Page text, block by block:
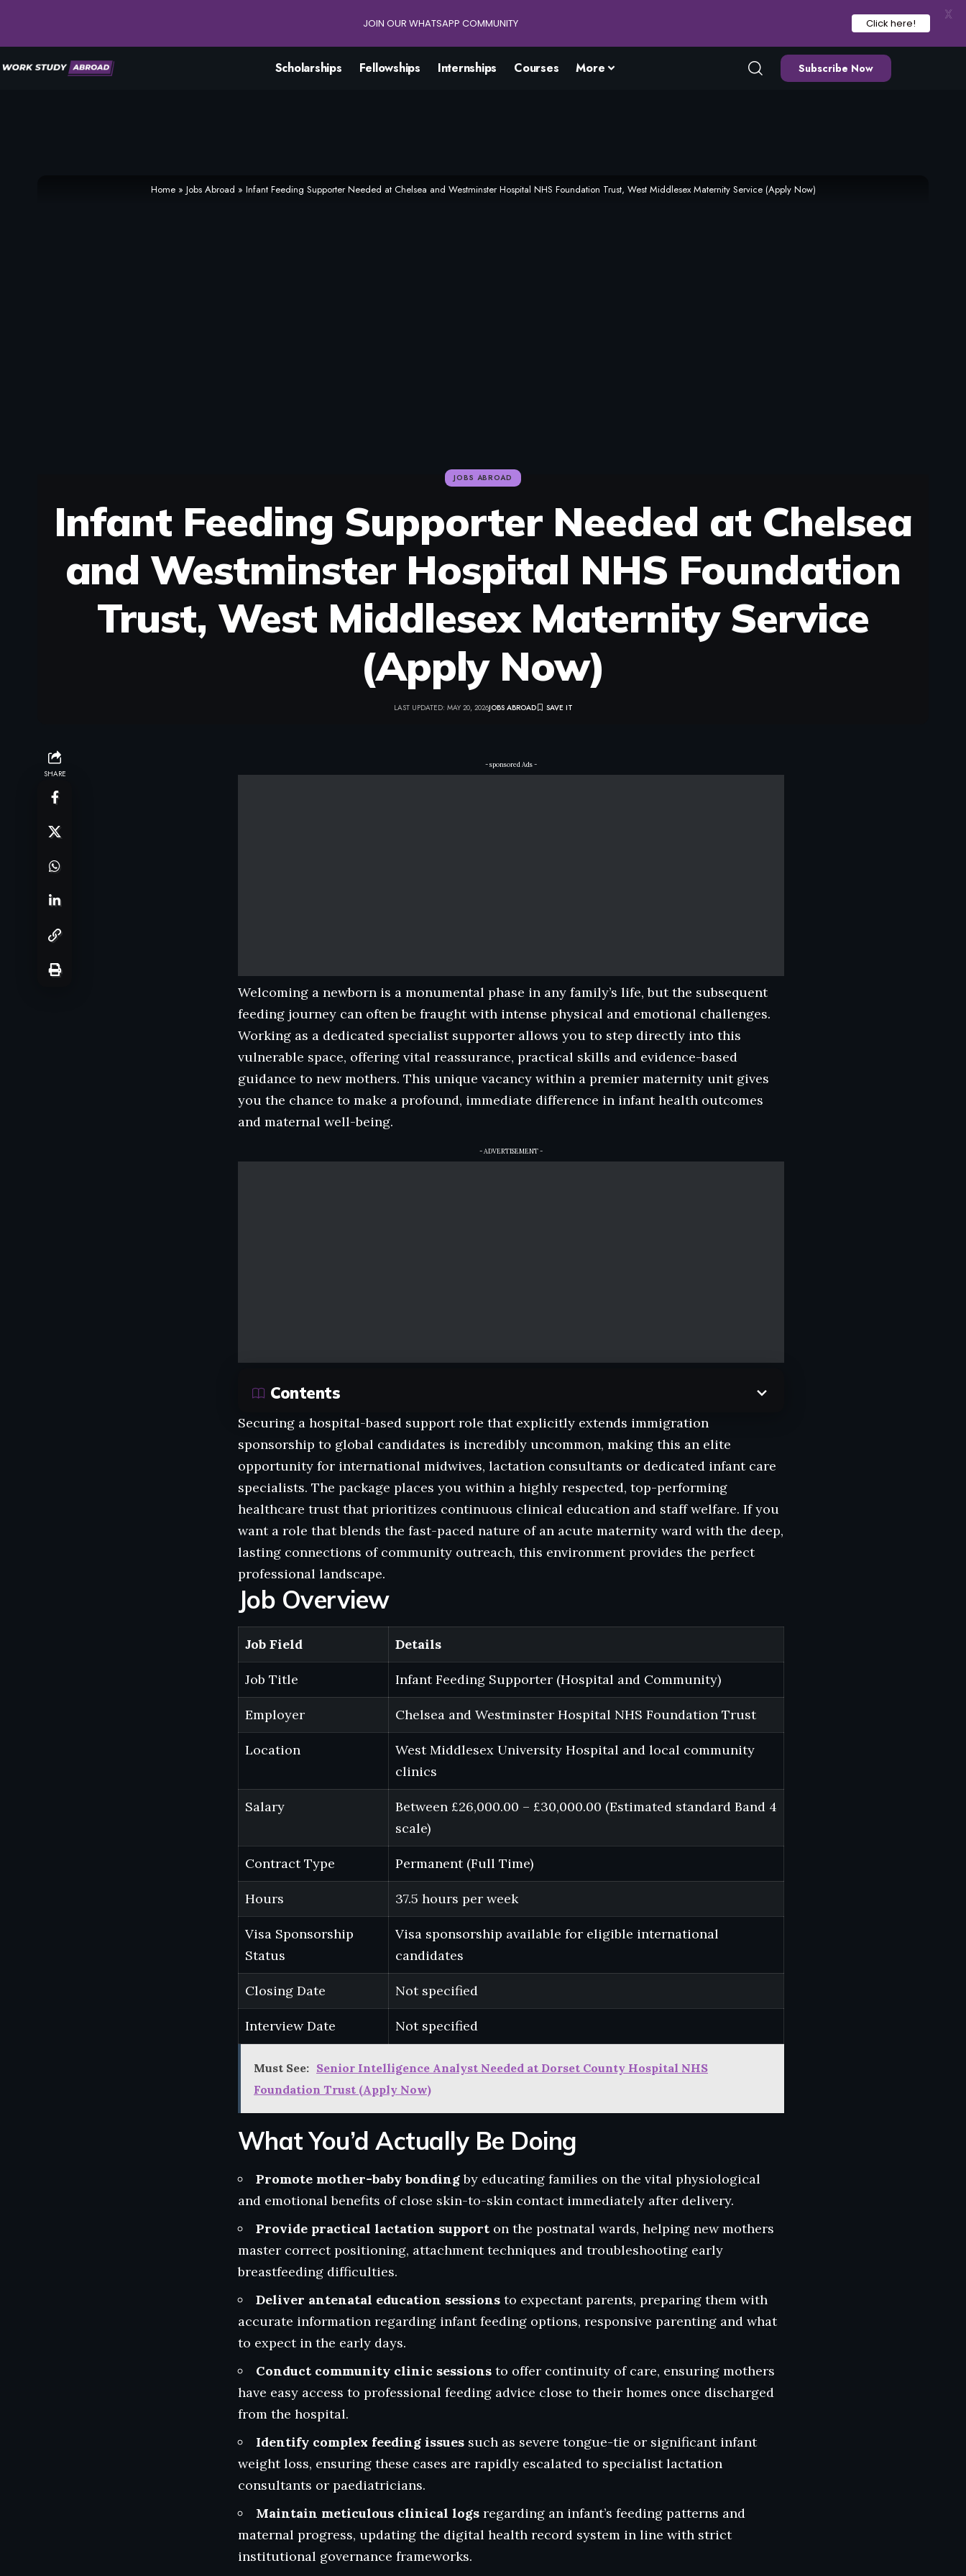
Scholarships Fellowships Internships Courses More Subscribe Now
Home» Jobs Abroad » Infant Feeding Supporter Needed at Chelsea and Westminster Hospital NHS Foundation Trust, West Middlesex Maternity Service (Apply Now)
JOBS ABROAD
Infant Feeding Supporter Needed at Chelsea
and Westminster Hospital NHS Foundation
Trust, West Middlesex Maternity Service
(Apply Now)
LAST UPDATED: MAY 20, 2026JOBS ABROAD
SHARE
- sponsored Ads -
Welcoming a newborn is a monumental phase in any family’s life, but the subsequent
feeding journey can often be fraught with intense physical and emotional challenges.
Working as a dedicated specialist supporter allows you to step directly into this
vulnerable space, offering vital reassurance, practical skills and evidence-based
guidance to new mothers. This unique vacancy within a premier maternity unit gives
you the chance to make a profound, immediate difference in infant health outcomes
and maternal well-being.
- ADVERTISEMENT -
Contents
Securing a hospital-based support role that explicitly extends immigration
sponsorship to global candidates is incredibly uncommon, making this an elite
opportunity for international midwives, lactation consultants or dedicated infant care
specialists. The package places you within a highly respected, top-performing
healthcare trust that prioritizes continuous clinical education and staff welfare. If you
want a role that blends the fast-paced nature of an acute maternity ward with the deep,
lasting connections of community outreach, this environment provides the perfect
professional landscape.
Job Overview
Job Field Details
Job Title Infant Feeding Supporter (Hospital and Community)
Employer Chelsea and Westminster Hospital NHS Foundation Trust
Location
West Middlesex University Hospital and local community
clinics
Salary
Between £26,000.00 – £30,000.00 (Estimated standard Band 4
scale)
Contract Type Permanent (Full Time)
Hours 37.5 hours per week
Visa Sponsorship
Status
Visa sponsorship available for eligible international
candidates
Closing Date Not specified
Interview Date Not specified
Must See: Senior Intelligence Analyst Needed at Dorset County Hospital NHS
Foundation Trust (Apply Now)
What You’d Actually Be Doing
Promote mother-baby bondingby educating families on the vital physiological
and emotional benefits of close skin-to-skin contact immediately after delivery.
Provide practical lactation support on the postnatal wards, helping new mothers
master correct positioning, attachment techniques and troubleshooting early
breastfeeding difficulties.
Deliver antenatal education sessions to expectant parents, preparing them with
accurate information regarding infant feeding options, responsive parenting and what
to expect in the early days.
Conduct community clinic sessions to offer continuity of care, ensuring mothers
have easy access to professional feeding advice close to their homes once discharged
from the hospital.
Identify complex feeding issues such as severe tongue-tie or significant infant
weight loss, ensuring these cases are rapidly escalated to specialist lactation
consultants or paediatricians.
Maintain meticulous clinical logs regarding an infant’s feeding patterns and
maternal progress, updating the digital health record system in line with strict
institutional governance frameworks.
JOIN OUR WHATSAPP COMMUNITY Click here!
X